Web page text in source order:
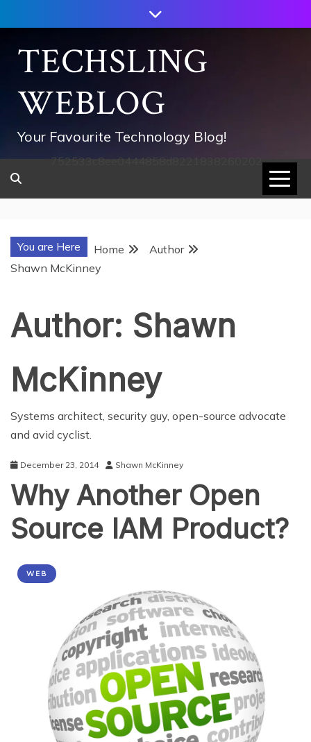
to
contentTECHSLING
WEBLOG
Your Favourite Technology Blog!
752533c8ee0444858d8221838260202
You are Here Home
Author
Shawn McKinney
Author: Shawn
McKinney
Systems architect, security guy, open-source advocate
and avid cyclist.
December 23, 2014 Shawn McKinney
Why Another Open
Source IAM Product?
WEB